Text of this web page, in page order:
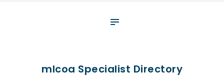
Your assessment
mlcoa Specialist Directory